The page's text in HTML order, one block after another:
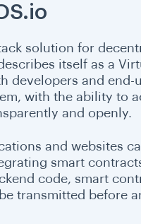
solution for
itself as a
developers and end-
with the ability to
and openly.
and websites
smart
code, smart
transmitted before